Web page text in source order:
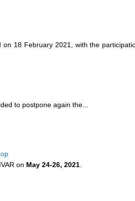
18 February 2021, with the
to postpone again the...
on May 24-26, 2021